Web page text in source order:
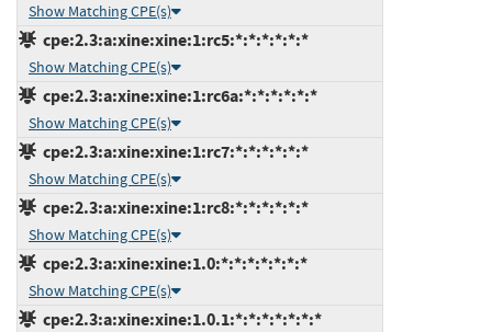
Show Matching CPE(s)
cpe:2.3:a:xine:xine:1:rc5:*:*:*:*:*:*
Show Matching CPE(s)
cpe:2.3:a:xine:xine:1:rc6a:*:*:*:*:*:*
Show Matching CPE(s)
cpe:2.3:a:xine:xine:1:rc7:*:*:*:*:*:*
Show Matching CPE(s)
cpe:2.3:a:xine:xine:1:rc8:*:*:*:*:*:*
Show Matching CPE(s)
cpe:2.3:a:xine:xine:1.0:*:*:*:*:*:*:*
Show Matching CPE(s)
cpe:2.3:a:xine:xine:1.0.1:*:*:*:*:*:*:*